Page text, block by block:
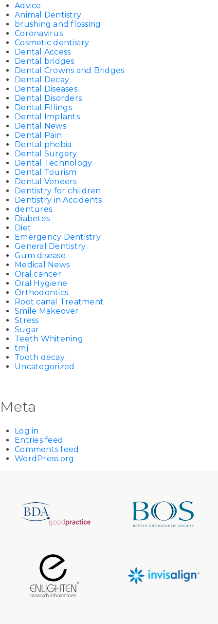
Advice
Animal Dentistry
brushing and flossing
Coronavirus
Cosmetic dentistry
Dental Access
Dental bridges
Dental Crowns and Bridges
Dental Decay
Dental Diseases
Dental Disorders
Dental Fillings
Dental Implants
Dental News
Dental Pain
Dental phobia
Dental Surgery
Dental Technology
Dental Tourism
Dental Veneers
Dentistry for children
Dentistry in Accidents
dentures
Diabetes
Diet
Emergency Dentistry
General Dentistry
Gum disease
Medical News
Oral cancer
Oral Hygiene
Orthodontics
Root canal Treatment
Smile Makeover
Stress
Sugar
Teeth Whitening
tmj
Tooth decay
Uncategorized
Meta
Log in
Entries feed
Comments feed
WordPress.org